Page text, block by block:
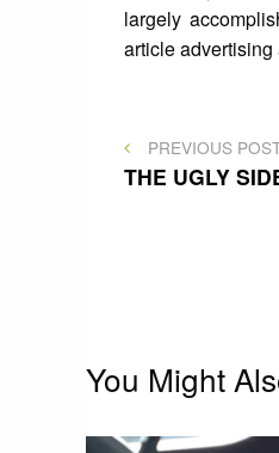
largely
article
Post
PREVIOUS
POST
PREVIOUS
THE UGLY
You Might